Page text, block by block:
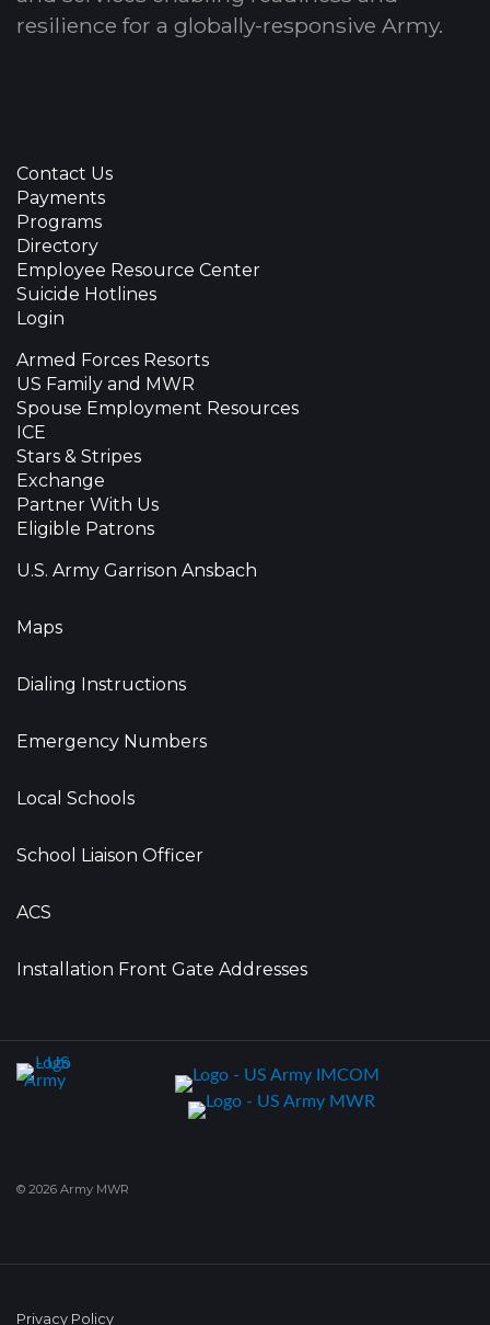
resilience for a globally-responsive Army.
Contact Us
Payments
Programs
Directory
Employee Resource Center
Suicide Hotlines
Login
Armed Forces Resorts
US Family and MWR
Spouse Employment Resources
ICE
Stars & Stripes
Exchange
Partner With Us
Eligible Patrons
U.S. Army Garrison Ansbach
Maps
Dialing Instructions
Emergency Numbers
Local Schools
School Liaison Officer
ACS
Installation Front Gate Addresses
© 2026 Army MWR
Privacy Policy